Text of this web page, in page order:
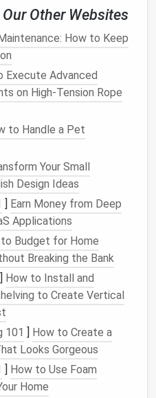
Pieces
Function
Tips
Vertical
storage
cabinetor
desk
Use a
full‑height
frame
hidden
hardware
for
smooth
operation
Workspace
Integrate
brackets
that allow
the
tabletop
Other Websites
How to Keep
Execute Advanced
on High‑Tension Rope
to Handle a Pet
Your Small
Design Ideas
] Earn Money from Deep
Applications
Budget for Home
Breaking the Bank
] How to Install and
to Create Vertical
101 ] How to Create a
Looks Gorgeous
] How to Use Foam
Home